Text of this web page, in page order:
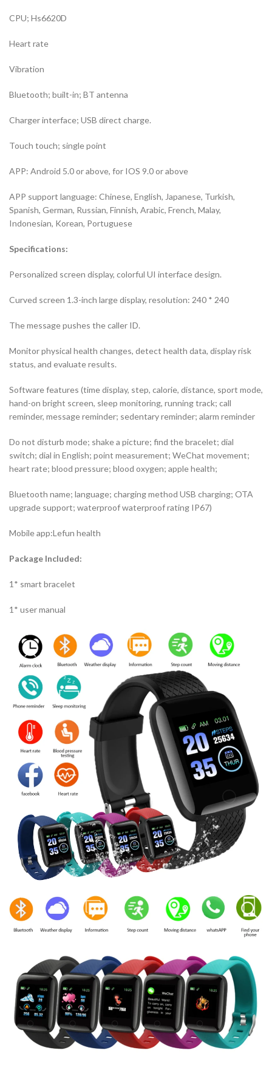
CPU; Hs6620D
Heart rate
Vibration
Bluetooth; built-in; BT antenna
Charger interface; USB direct charge.
Touch touch; single point
APP: Android 5.0 or above, for IOS 9.0 or above
APP support language: Chinese, English, Japanese, Turkish,
Spanish, German, Russian, Finnish, Arabic, French, Malay,
Indonesian, Korean, Portuguese
Specifications:
Personalized screen display, colorful UI interface design.
Curved screen 1.3-inch large display, resolution: 240 * 240
The message pushes the caller ID.
Monitor physical health changes, detect health data, display risk
status, and evaluate results.
Software features (time display, step, calorie, distance, sport mode,
hand-on bright screen, sleep monitoring, running track; call
reminder, message reminder; sedentary reminder; alarm reminder
Do not disturb mode; shake a picture; find the bracelet; dial
switch; dial in English; point measurement; WeChat movement;
heart rate; blood pressure; blood oxygen; apple health;
Bluetooth name; language; charging method USB charging; OTA
upgrade support; waterproof waterproof rating IP67)
Mobile app:Lefun health
Package Included:
1* smart bracelet
1* user manual